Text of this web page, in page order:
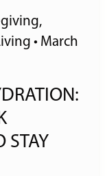
,
• March
STAY